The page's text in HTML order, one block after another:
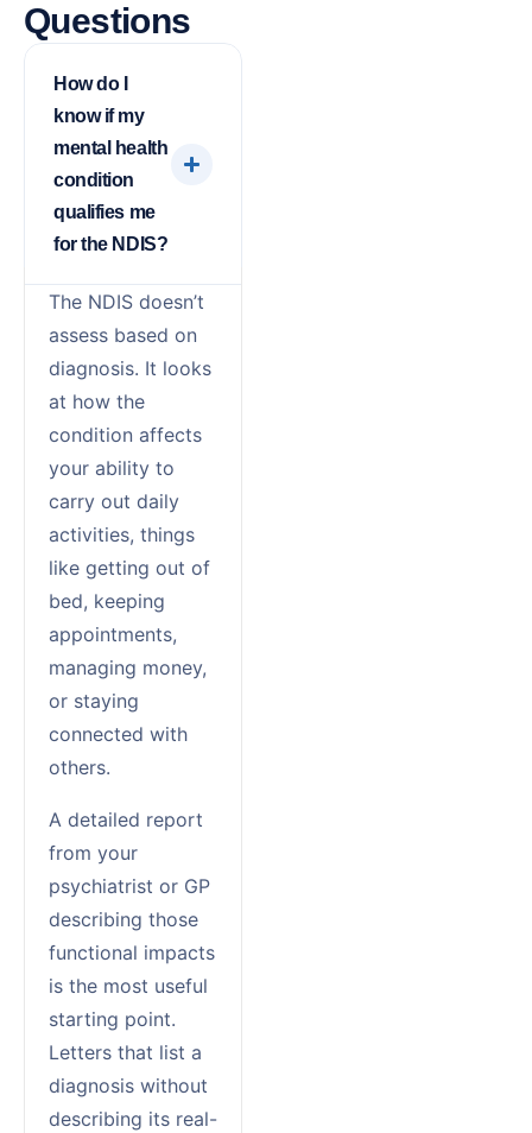
Questions
How do I
know if my
mental health
condition
qualifies me
for the NDIS?
The NDIS doesn’t
assess based on
diagnosis. It looks
at how the
condition affects
your ability to
carry out daily
activities, things
like getting out of
bed, keeping
appointments,
managing money,
or staying
connected with
others.
A detailed report
from your
psychiatrist or GP
describing those
functional impacts
is the most useful
starting point.
Letters that list a
diagnosis without
describing its real-